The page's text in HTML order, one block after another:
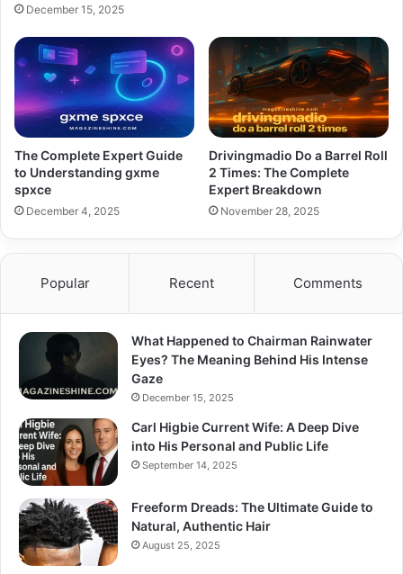
December 15, 2025
The Complete Expert Guide
to Understanding gxme
spxce
December 4, 2025
Drivingmadio Do a Barrel Roll
2 Times: The Complete
Expert Breakdown
November 28, 2025
Popular Recent Comments
What Happened to Chairman Rainwater
Eyes? The Meaning Behind His Intense
Gaze
December 15, 2025
Carl Higbie Current Wife: A Deep Dive
into His Personal and Public Life
September 14, 2025
Freeform Dreads: The Ultimate Guide to
Natural, Authentic Hair
August 25, 2025